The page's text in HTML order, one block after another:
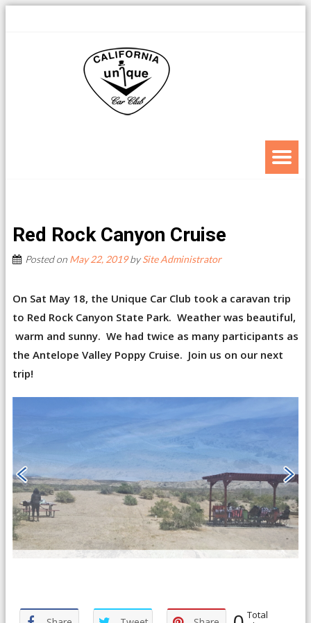
Red Rock Canyon Cruise
Posted on May 22, 2019bySite Administrator
On Sat May 18, the Unique Car Club took a caravan trip
to Red Rock Canyon State Park. Weather was beautiful,
warm and sunny. We had twice as many participants as
the Antelope Valley Poppy Cruise. Join us on our next
trip!
Total